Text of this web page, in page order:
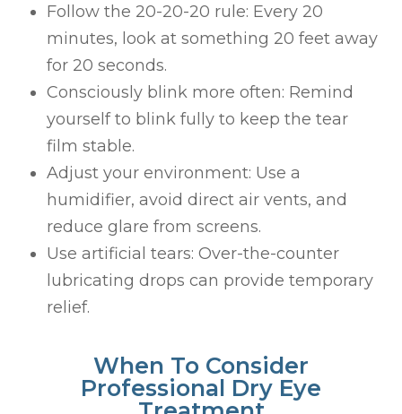
Follow the 20-20-20 rule: Every 20
minutes, look at something 20 feet away
for 20 seconds.
Consciously blink more often: Remind
yourself to blink fully to keep the tear
film stable.
Adjust your environment: Use a
humidifier, avoid direct air vents, and
reduce glare from screens.
Use artificial tears: Over-the-counter
lubricating drops can provide temporary
relief.
When To Consider
Professional Dry Eye